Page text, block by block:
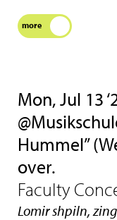
more
Mon, Jul 13
Hummel”
over.
Faculty
Lomir shpiln,